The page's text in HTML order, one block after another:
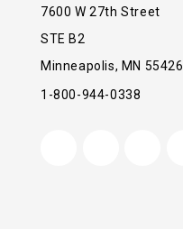
7600 W 27th Street
STE B2
Minneapolis, MN 55426
1-800-944-0338